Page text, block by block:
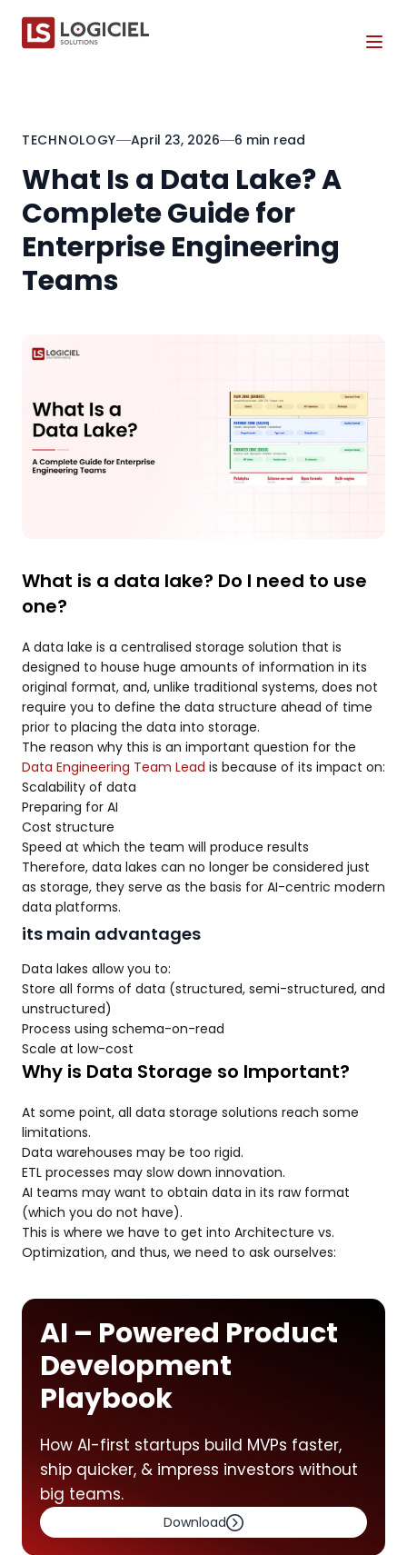
TECHNOLOGY April 23, 2026 6 min read
What Is a Data Lake? A
Complete Guide for
Enterprise Engineering
Teams
What is a data lake? Do I need to use
one?
A data lake is a centralised storage solution that is
designed to house huge amounts of information in its
original format, and, unlike traditional systems, does not
require you to define the data structure ahead of time
prior to placing the data into storage.
The reason why this is an important question for the
Data Engineering Team Lead is because of its impact on:
Scalability of data
Preparing for AI
Cost structure
Speed at which the team will produce results
Therefore, data lakes can no longer be considered just
as storage, they serve as the basis for AI-centric modern
data platforms.
its main advantages
Data lakes allow you to:
Store all forms of data (structured, semi-structured, and
unstructured)
Process using schema-on-read
Scale at low-cost
Why is Data Storage so Important?
At some point, all data storage solutions reach some
limitations.
Data warehouses may be too rigid.
ETL processes may slow down innovation.
AI teams may want to obtain data in its raw format
(which you do not have).
This is where we have to get into Architecture vs.
Optimization, and thus, we need to ask ourselves:
AI – Powered Product
Development
Playbook
How AI-first startups build MVPs faster,
ship quicker, & impress investors without
big teams.
Download